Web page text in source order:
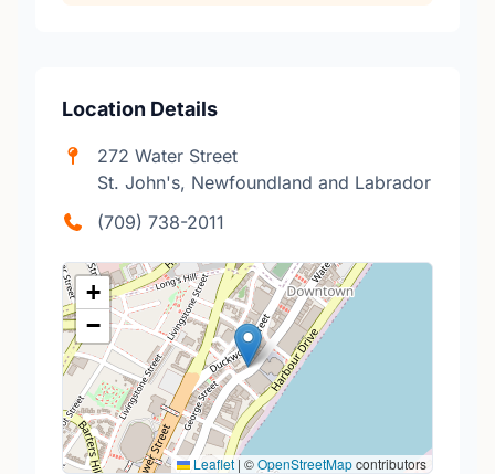
Location Details
272 Water Street
St. John's, Newfoundland and Labrador
(709) 738-2011
+
−
Leaflet | ©OpenStreetMapcontributors